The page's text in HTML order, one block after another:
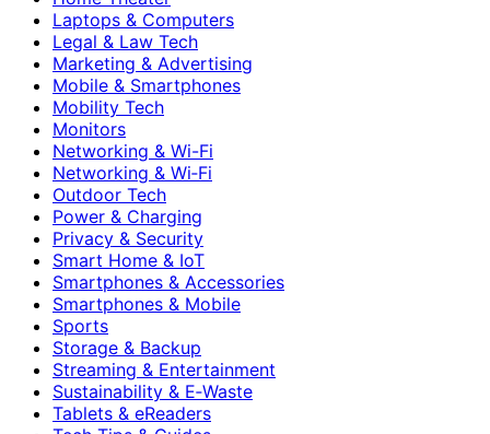
Laptops & Computers
Legal & Law Tech
Marketing & Advertising
Mobile & Smartphones
Mobility Tech
Monitors
Networking & Wi-Fi
Networking & Wi‑Fi
Outdoor Tech
Power & Charging
Privacy & Security
Smart Home & IoT
Smartphones & Accessories
Smartphones & Mobile
Sports
Storage & Backup
Streaming & Entertainment
Sustainability & E‑Waste
Tablets & eReaders